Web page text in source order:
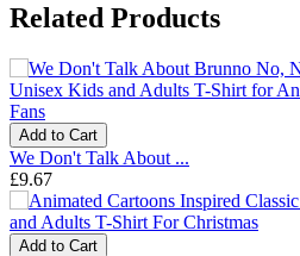
Related Products
Add to Cart
We Don't Talk About ...
£9.67
Add to Cart